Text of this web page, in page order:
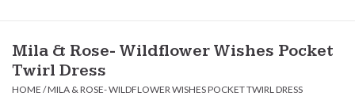
Baby
Seasonal Items
Mila & Rose- Wildflower Wishes Pocket
Twirl Dress
HOME /MILA & ROSE- WILDFLOWER WISHES POCKET TWIRL DRESS